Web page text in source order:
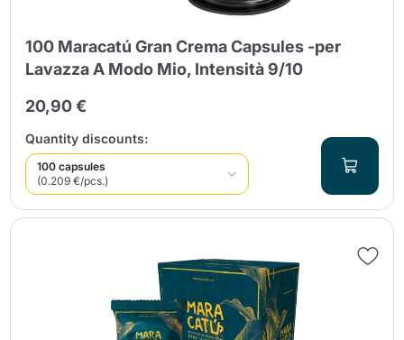
100 Maracatú Gran Crema Capsules -per
Lavazza A Modo Mio, Intensità 9/10
20,90 €
Quantity discounts:
100 capsules
(0.209 €/pcs.)